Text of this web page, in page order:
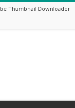
Thumbnail Downloader